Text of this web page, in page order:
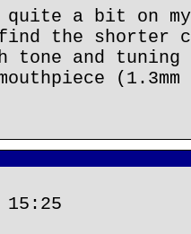
a bit on
the shorter
and tuning